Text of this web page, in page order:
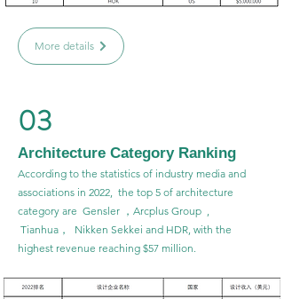
More details
03
Architecture Category Ranking
According to the statistics of industry media and
associations in 2022, the top 5 of architecture
category are Gensler ，Arcplus Group ,
Tianhua， Nikken Sekkei and HDR, with the
highest revenue reaching $57 million.